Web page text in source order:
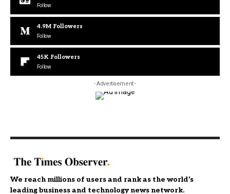
Follow
4.9M Followers
Follow
45K Followers
Follow
- Advertisement -
We reach millions of users and rank as the world’s
leading business and technology news network.